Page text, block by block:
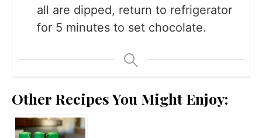
all are dipped, return to refrigerator
for 5 minutes to set chocolate.
Other Recipes You Might Enjoy: